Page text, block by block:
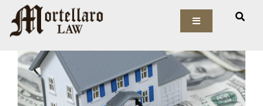
Skip
content
Toggle
Our Firm
Elder Law
View
Larger